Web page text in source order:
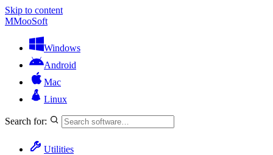
Skip to content
MMooSoft
Windows
Android
Mac
Linux
Search for:
Utilities